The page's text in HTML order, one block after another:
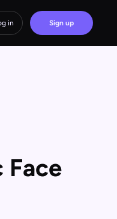
in Sign up
Face